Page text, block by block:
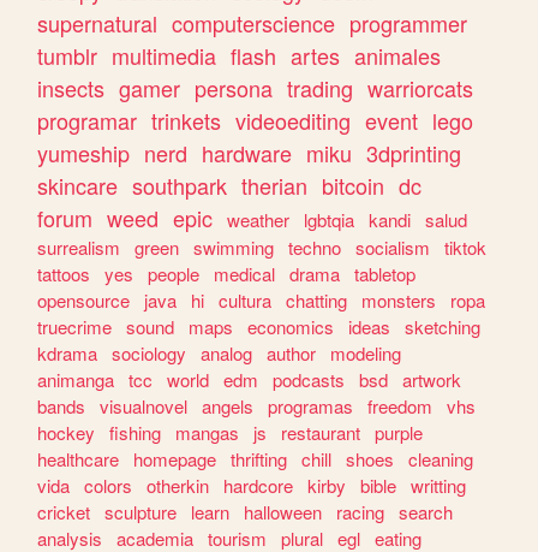
supernatural computerscience programmer
tumblr multimedia flash artes animales
insects gamer persona trading warriorcats
programar trinkets videoediting event lego
yumeship nerd hardware miku 3dprinting
skincare southpark therian bitcoin dc
forum weed epic weather lgbtqia kandi salud
surrealism
green swimming techno socialism
tiktok
tattoos
yes people medical drama tabletop
opensource
java hi cultura chatting monsters
ropa
truecrime sound maps economics ideas
sketching
kdrama sociology analog author
modeling
animanga tcc world edm podcasts bsd artwork
bands
visualnovel angels programas freedom
vhs
hockey
fishing mangas js restaurant purple
healthcare
homepage thrifting chill shoes
cleaning
vida colors otherkin hardcore kirby bible writting
cricket sculpture learn halloween racing search
analysis
academia tourism plural egl eating